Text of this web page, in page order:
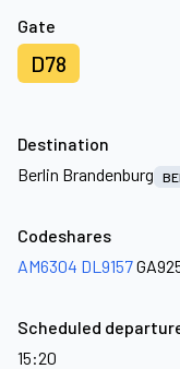
Gate
D78
Destination
Berlin Brandenburg
Codeshares
AM6304 DL9157
Scheduled
15:20